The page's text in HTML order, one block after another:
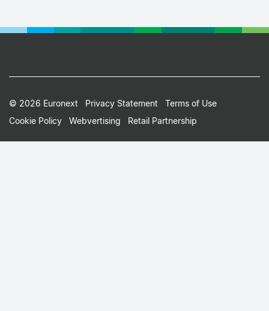
Footer
Small
Print
© 2026 Euronext Privacy Statement
Terms of Use
Cookie Policy
Webvertising Retail Partnership